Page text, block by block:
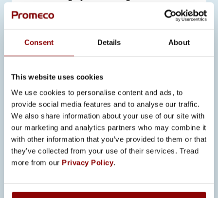
Consent Details About
This website uses cookies
We use cookies to personalise content and ads, to
provide social media features and to analyse our traffic.
We also share information about your use of our site with
our marketing and analytics partners who may combine it
with other information that you’ve provided to them or that
they’ve collected from your use of their services. Tread
more from our Privacy Policy.
practical application of the theoretical
Our employees shared valuable
insights into the work culture at
Promeco, leaving a lasting impression
particularly intrigued by the company’s
commitment to continuous
development, which aligns with the
demands of future logisticians.